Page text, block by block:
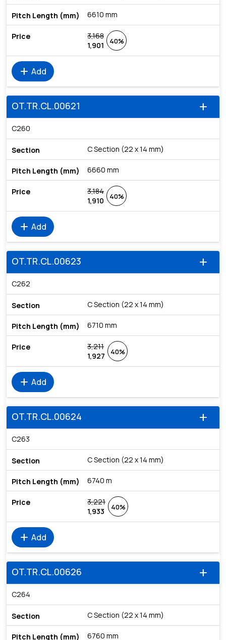
6610 mm
3,168
1,901
40%
add Add
add
OT.TR.CL.00621
C260
C Section (22 x 14 mm)
6660 mm
3,184
1,910
40%
add Add
add
OT.TR.CL.00623
C262
C Section (22 x 14 mm)
6710 mm
3,211
1,927
40%
add Add
add
OT.TR.CL.00624
C263
C Section (22 x 14 mm)
6740 m
3,221
1,933
40%
add Add
add
OT.TR.CL.00626
C264
C Section (22 x 14 mm)
6760 mm